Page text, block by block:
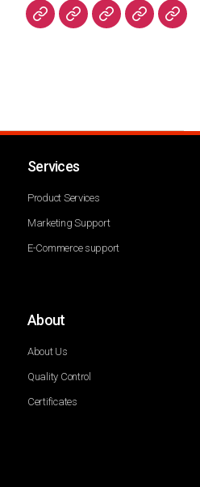
Services
Product Services
Marketing Support
E-Commerce support
About
About Us
Quality Control
Certificates